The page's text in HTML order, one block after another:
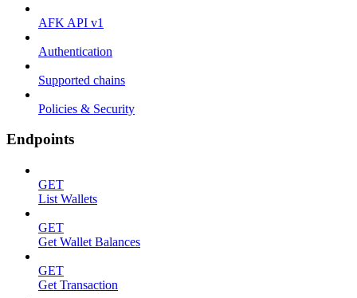
AFK API v1
Authentication
Supported chains
Policies & Security
Endpoints
GET
List Wallets
GET
Get Wallet Balances
GET
Get Transaction